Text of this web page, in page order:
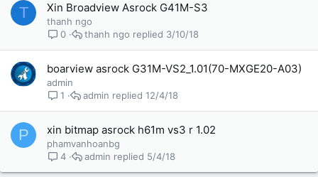
T Xin Broadview Asrock G41M-S3
thanh ngo
0
3/10/18
thanh ngo
boarview asrock G31M-VS2_1.01(70-MXGE20-A03)
admin
1
12/4/18
admin
P xin bitmap asrock h61m vs3 r 1.02
phamvanhoanbg
4
5/4/18
admin